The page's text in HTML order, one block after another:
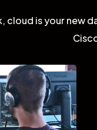
cloud is your new